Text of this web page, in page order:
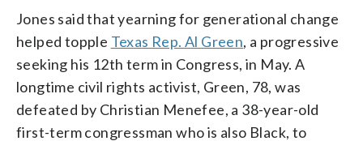
Jones said that yearning for generational change
helped topple Texas Rep. Al Green, a progressive
seeking his 12th term in Congress, in May. A
longtime civil rights activist, Green, 78, was
defeated by Christian Menefee, a 38-year-old
first-term congressman who is also Black, to